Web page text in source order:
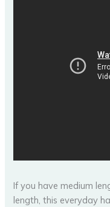
If you have medium
length, this everyday